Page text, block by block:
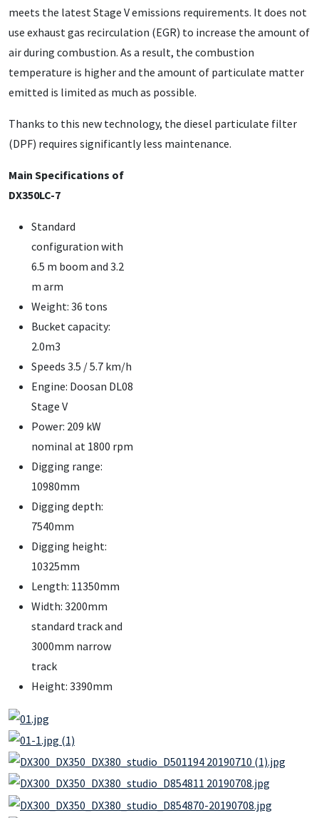
meets the latest Stage V emissions requirements. It does not
use exhaust gas recirculation (EGR) to increase the amount of
air during combustion. As a result, the combustion
temperature is higher and the amount of particulate matter
emitted is limited as much as possible.
Thanks to this new technology, the diesel particulate filter
(DPF) requires significantly less maintenance.
Main Specifications of
DX350LC-7
Standard
configuration with
6.5 m boom and 3.2
m arm
Weight: 36 tons
Bucket capacity:
2.0m3
Speeds 3.5 / 5.7 km/h
Engine: Doosan DL08
Stage V
Power: 209 kW
nominal at 1800 rpm
Digging range:
10980mm
Digging depth:
7540mm
Digging height:
10325mm
Length: 11350mm
Width: 3200mm
standard track and
3000mm narrow
track
Height: 3390mm